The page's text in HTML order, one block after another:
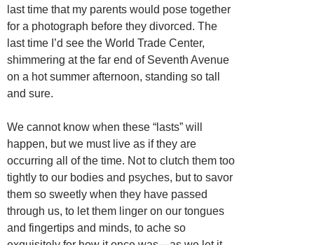
last time that my parents would pose together
for a photograph before they divorced. The
last time I’d see the World Trade Center,
shimmering at the far end of Seventh Avenue
on a hot summer afternoon, standing so tall
and sure.
We cannot know when these “lasts” will
happen, but we must live as if they are
occurring all of the time. Not to clutch them too
tightly to our bodies and psyches, but to savor
them so sweetly when they have passed
through us, to let them linger on our tongues
and fingertips and minds, to ache so